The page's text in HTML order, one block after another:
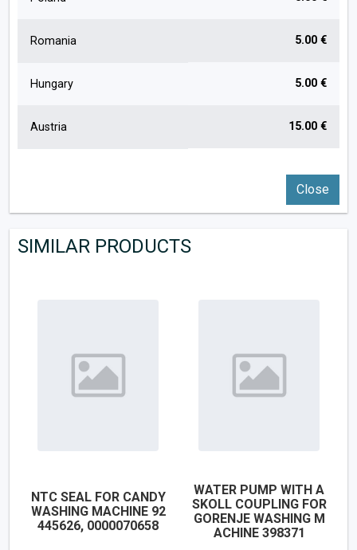
Romania 5.00 €
Hungary 5.00 €
Austria 15.00 €
Close
SIMILAR PRODUCTS
NTC SEAL FOR CANDY
WASHING MACHINE 92
445626, 0000070658
WATER PUMP WITH A
SKOLL COUPLING FOR
GORENJE WASHING M
ACHINE 398371